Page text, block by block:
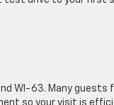
WI-63. Many
so your visit is